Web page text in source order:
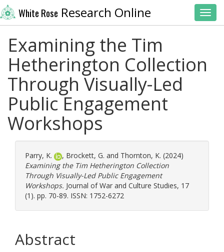
White Rose Research Online
Examining the Tim
Hetherington Collection
Through Visually-Led
Public Engagement
Workshops
Parry, K. , Brockett, G. and Thornton, K. (2024)
Examining the Tim Hetherington Collection
Through Visually-Led Public Engagement
Workshops. Journal of War and Culture Studies, 17
(1). pp. 70-89. ISSN: 1752-6272
Abstract